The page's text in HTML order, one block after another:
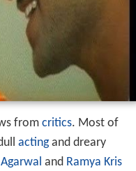
from critics. Most of
actingand dreary
and Ramya Kris